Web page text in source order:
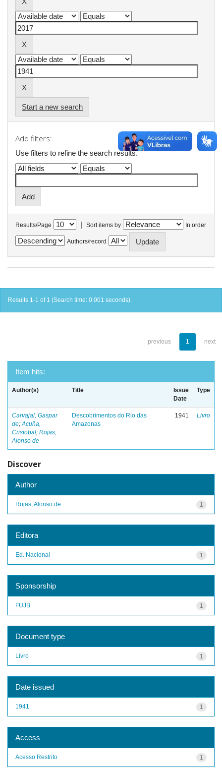
Start a new search
Add filters:
Use filters to refine the search results.
Results/Page | Sort items by In order
Authors/record
Results 1-1 of 1 (Search time: 0.001 seconds).
previous 1 next
Item hits:
Author(s) Title
Issue
Date
Type
Carvajal, Gaspar
de;Acuña,
Cristobal; Rojas,
Alonso de
Descobrimentos do Rio das
Amazonas
1941 Livro
Discover
Author
1
Rojas, Alonso de
Editora
1
Ed. Nacional
Sponsorship
1
FUJB
Document type
1
Livro
Date issued
1
1941
Access
1
Acesso Restrito